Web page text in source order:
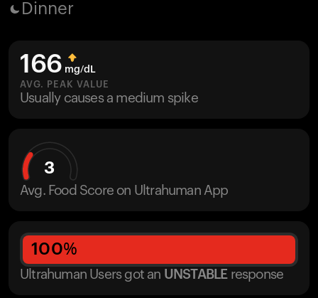
Home Health
UltrahumanX
HSA/FSA
Shop
Dinner
166 mg/dL
AVG. PEAK VALUE
Usually causes a medium spike
3
Avg. Food Score on Ultrahuman App
100%
Ultrahuman Users got an UNSTABLE response